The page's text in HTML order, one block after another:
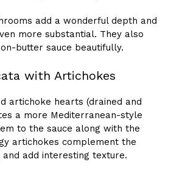
add a wonderful depth and
more substantial. They also
butter sauce beautifully.
with Artichokes
artichoke hearts (drained and
a more Mediterranean-style
to the sauce along with the
artichokes complement the
add interesting texture.